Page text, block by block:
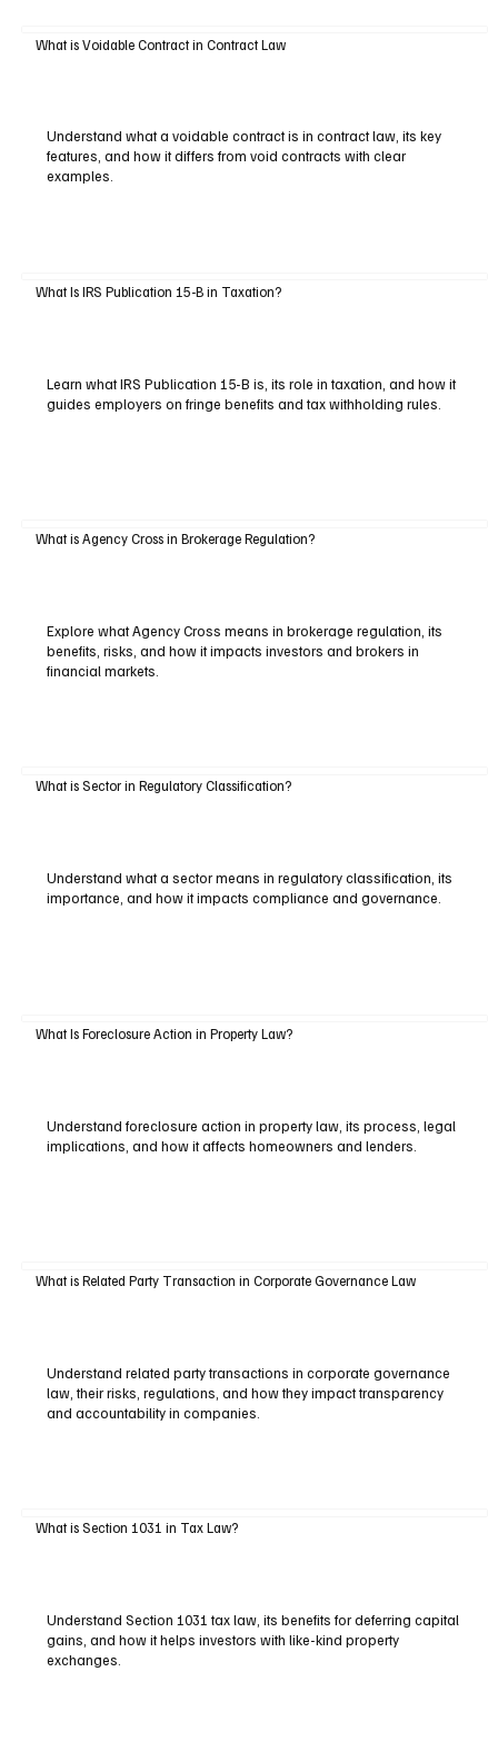
What is Voidable Contract in Contract Law
Understand what a voidable contract is in contract law, its key
features, and how it differs from void contracts with clear
examples.
What Is IRS Publication 15-B in Taxation?
Learn what IRS Publication 15-B is, its role in taxation, and how it
guides employers on fringe benefits and tax withholding rules.
What is Agency Cross in Brokerage Regulation?
Explore what Agency Cross means in brokerage regulation, its
benefits, risks, and how it impacts investors and brokers in
financial markets.
What is Sector in Regulatory Classification?
Understand what a sector means in regulatory classification, its
importance, and how it impacts compliance and governance.
What Is Foreclosure Action in Property Law?
Understand foreclosure action in property law, its process, legal
implications, and how it affects homeowners and lenders.
What is Related Party Transaction in Corporate Governance Law
Understand related party transactions in corporate governance
law, their risks, regulations, and how they impact transparency
and accountability in companies.
What is Section 1031 in Tax Law?
Understand Section 1031 tax law, its benefits for deferring capital
gains, and how it helps investors with like-kind property
exchanges.